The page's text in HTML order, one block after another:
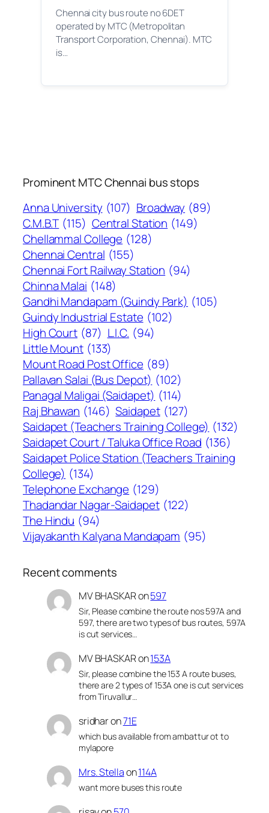
Chennai city bus route no 6DET
operated by MTC (Metropolitan
Transport Corporation, Chennai). MTC
is…
Prominent MTC Chennai bus stops
Anna University (107) Broadway (89)
C.M.B.T (115) Central Station (149)
Chellammal College (128)
Chennai Central (155)
Chennai Fort Railway Station (94)
Chinna Malai (148)
Gandhi Mandapam (Guindy Park) (105)
Guindy Industrial Estate (102)
High Court (87) L.I.C. (94)
Little Mount (133)
Mount Road Post Office (89)
Pallavan Salai (Bus Depot) (102)
Panagal Maligai (Saidapet) (114)
Raj Bhawan (146) Saidapet (127)
Saidapet (Teachers Training College) (132)
Saidapet Court / Taluka Office Road (136)
Saidapet Police Station (Teachers Training
College) (134)
Telephone Exchange (129)
Thadandar Nagar-Saidapet (122)
The Hindu (94)
Vijayakanth Kalyana Mandapam (95)
Recent comments
MV BHASKARon597
Sir, Please combine the route nos 597A and
597, there are two types of bus routes, 597A
is cut services…
MV BHASKARon153A
Sir, please combine the 153 A route buses,
there are 2 types of 153A one is cut services
from Tiruvallur…
sridharon71E
which bus available from ambattur ot to
mylapore
Mrs. Stellaon114A
want more buses this route